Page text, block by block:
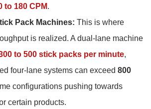
to 180 CPM.
Pack Machines: This is where
is realized. A dual-lane machine
to 500 stick packs per minute,
four-lane systems can exceed 800
configurations pushing towards
certain products.